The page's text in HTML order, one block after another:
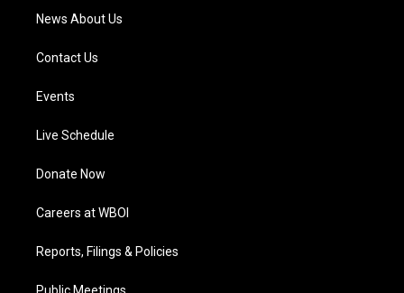
News About Us
Contact Us
Events
Live Schedule
Donate Now
Careers at WBOI
Reports, Filings & Policies